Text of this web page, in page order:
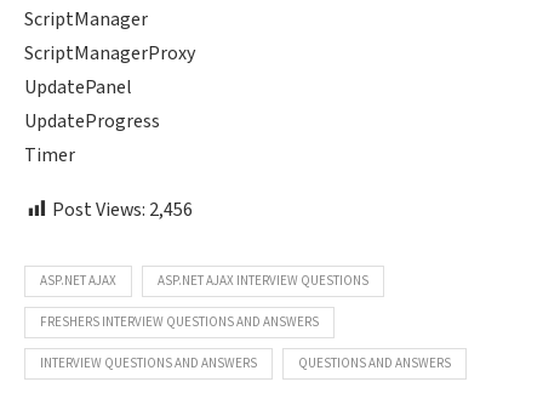
ScriptManager
ScriptManagerProxy
UpdatePanel
UpdateProgress
Timer
Post Views: 2,456
ASP.NET AJAX ASP.NET AJAX INTERVIEW QUESTIONS
FRESHERS INTERVIEW QUESTIONS AND ANSWERS
INTERVIEW QUESTIONS AND ANSWERS QUESTIONS AND ANSWERS